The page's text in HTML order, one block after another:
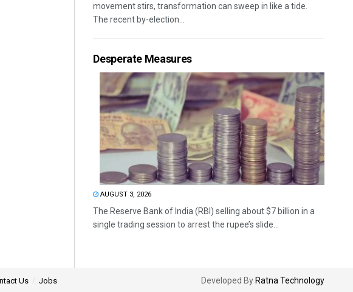
movement stirs, transformation can sweep in like a tide.
The recent by-election...
Desperate Measures
AUGUST 3, 2026
The Reserve Bank of India (RBI) selling about $7 billion in a
single trading session to arrest the rupee’s slide...
Us Jobs Developed By Ratna Technology